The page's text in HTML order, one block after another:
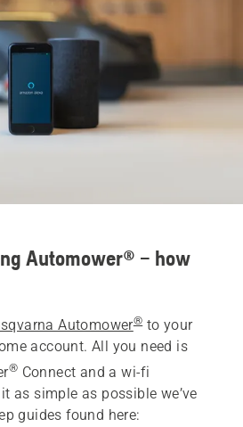
Automower® – how
Automower®to your
account. All you need is
® Connect and a wi-fi
as simple as possible we’ve
guides found here: